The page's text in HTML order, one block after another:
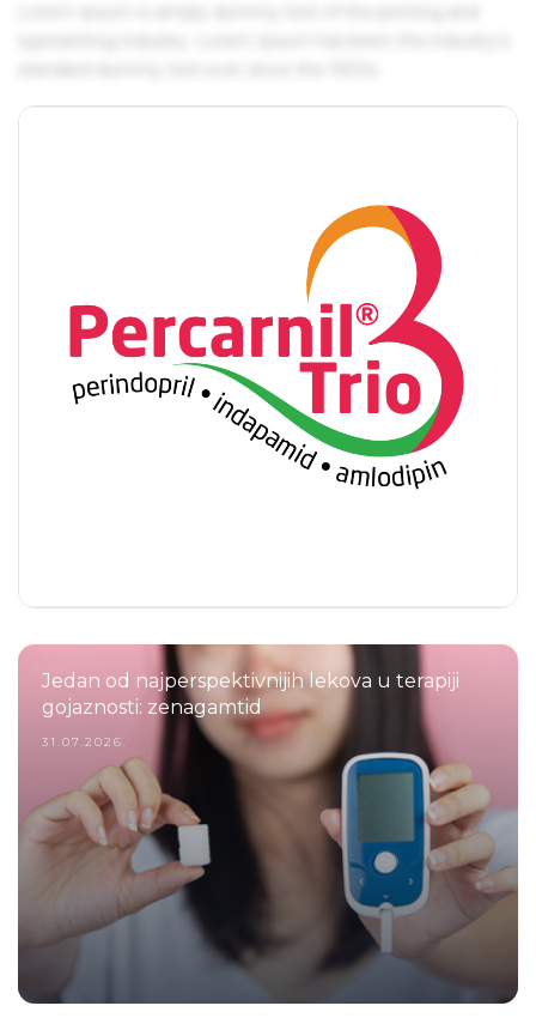
Jedan od najperspektivnijih lekova u terapiji
gojaznosti: zenagamtid
31.07.2026.